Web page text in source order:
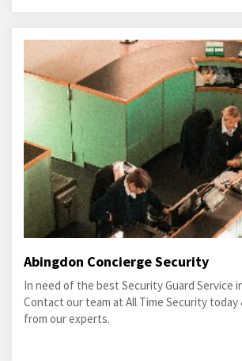
Abingdon Concierge Security
In need of the best Security Guard Service
Contact our team at All Time Security today
from our experts.